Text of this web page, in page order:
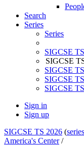
Search
Series
Series
SIGCSE
SIGCSE
SIGCSE
SIGCSE
SIGCSE
Sign in
Sign up
SIGCSE TS 2026 (series
America's Center/